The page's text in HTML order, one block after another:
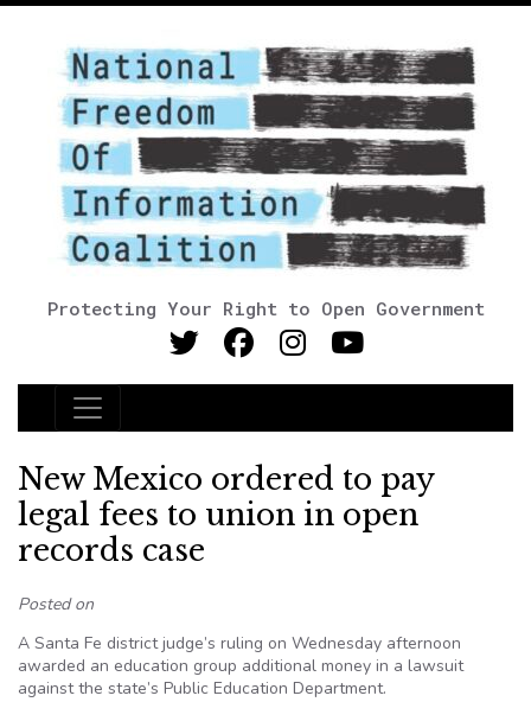
Protecting Your Right to Open Government
Main Navigation
New Mexico ordered to pay
legal fees to union in open
records case
Posted on
A Santa Fe district judge’s ruling on Wednesday afternoon
awarded an education group additional money in a lawsuit
against the state’s Public Education Department.